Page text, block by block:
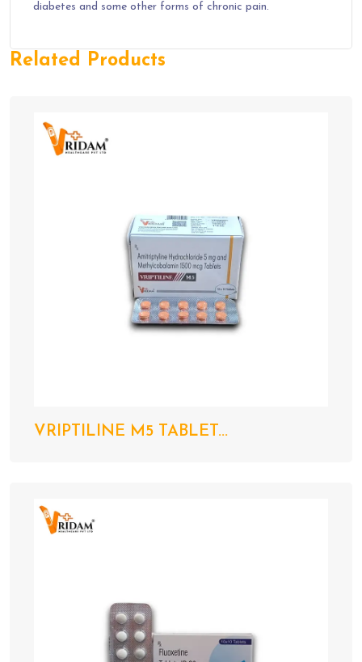
diabetes and some other forms of chronic pain.
Related Products
VRIPTILINE M5 TABLET...